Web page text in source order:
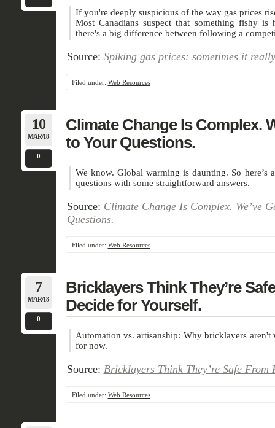
If you're deeply suspicious of the way gas prices
Most Canadians suspect that something fishy is
there's a big difference between following a
Source: Spiking gas prices: sometimes it
Filed under: Web Resources
10
MAR/18
0
Climate Change Is Complex.
to Your Questions.
We know. Global warming is daunting. So here’s
questions with some straightforward answers.
Source: Climate Change Is Complex. We’ve
Questions.
Filed under: Web Resources
7
MAR/18
0
Bricklayers Think They’re
Decide for Yourself.
Automation vs. artisanship: Why bricklayers
for now.
Source: Bricklayers Think They’re Safe From
Filed under: Web Resources